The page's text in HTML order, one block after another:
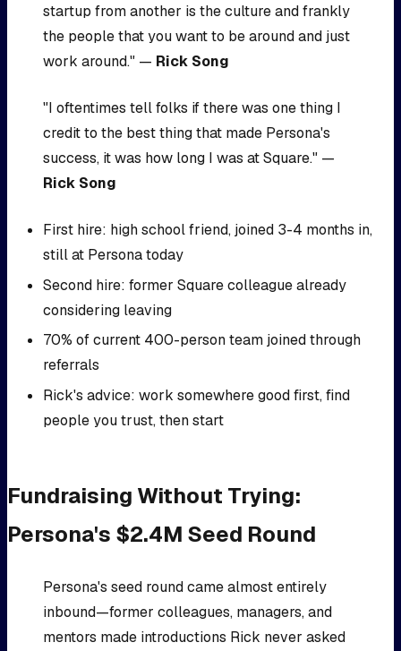
startup from another is the culture and frankly
the people that you want to be around and just
work around." — Rick Song
"I oftentimes tell folks if there was one thing I
credit to the best thing that made Persona's
success, it was how long I was at Square." —
Rick Song
First hire: high school friend, joined 3-4 months in,
still at Persona today
Second hire: former Square colleague already
considering leaving
70% of current 400-person team joined through
referrals
Rick's advice: work somewhere good first, find
people you trust, then start
Fundraising Without Trying:
Persona's $2.4M Seed Round
Persona's seed round came almost entirely
inbound—former colleagues, managers, and
mentors made introductions Rick never asked